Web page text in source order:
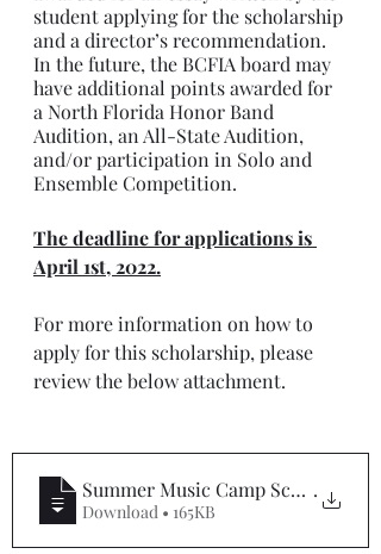
student applying for the scholarship
and a director’s recommendation.
In the future, the BCFIA board may
have additional points awarded for
a North Florida Honor Band
Audition, an All-State Audition,
and/or participation in Solo and
Ensemble Competition.
The deadline for applications is
April 1st, 2022.
For more information on how to
apply for this scholarship, please
review the below attachment.
Summer Music Camp Scholarship
.
Download • 165KB